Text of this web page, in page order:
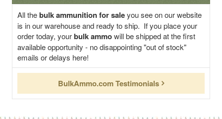
All thebulk ammunition for saleyou see on our website
is in our warehouse and ready to ship. If you place your
order today, yourbulk ammowill be shipped at the first
available opportunity - no disappointing "out of stock"
emails or delays here!
BulkAmmo.com Testimonials